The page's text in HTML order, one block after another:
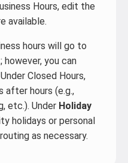
Hours, edit the
available.
hours will go to
you can
Closed Hours,
after hours (e.g.,
etc.). Under Holiday
holidays or personal
as necessary.